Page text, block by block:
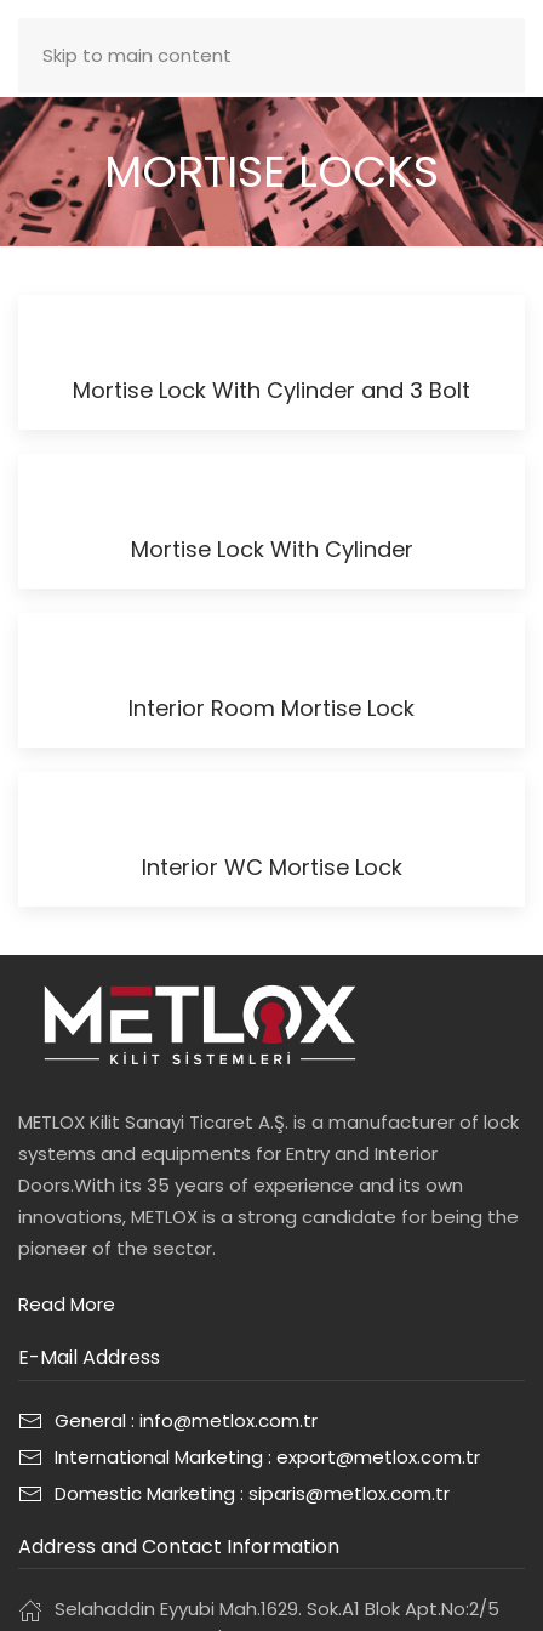
Skip to main content
MORTISE LOCKS
Mortise Lock With Cylinder and 3 Bolt
Mortise Lock With Cylinder
Interior Room Mortise Lock
Interior WC Mortise Lock
METLOX Kilit Sanayi Ticaret A.Ş. is a manufacturer of lock
systems and equipments for Entry and Interior
Doors.With its 35 years of experience and its own
innovations, METLOX is a strong candidate for being the
pioneer of the sector.
Read More
E-Mail Address
General : info@metlox.com.tr
International Marketing : export@metlox.com.tr
Domestic Marketing : siparis@metlox.com.tr
Address and Contact Information
Selahaddin Eyyubi Mah.1629. Sok.A1 Blok Apt.No:2/5